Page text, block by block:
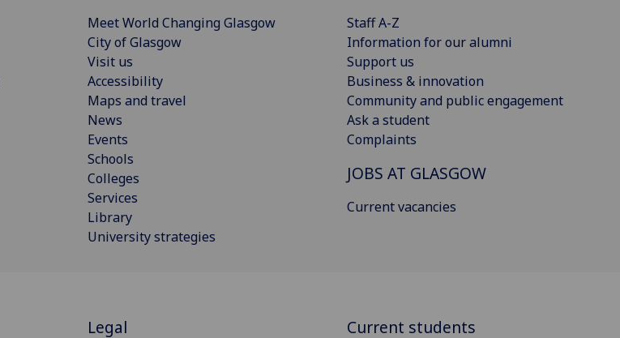
Meet World Changing Glasgow
City of Glasgow
Visit us
Accessibility
Maps and travel
News
Events
Schools
Colleges
Services
Library
University strategies
Staff A-Z
Information for our alumni
Support us
Business & innovation
Community and public engagement
Ask a student
Complaints
JOBS AT GLASGOW
Current vacancies
Legal Current students